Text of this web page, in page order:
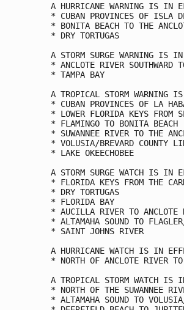
A HURRICANE WARNING IS IN
* CUBAN PROVINCES OF ISLA
* BONITA BEACH TO THE
* DRY TORTUGAS
A STORM SURGE WARNING IS
* ANCLOTE RIVER SOUTHWARD
* TAMPA BAY
A TROPICAL STORM WARNING
* CUBAN PROVINCES OF LA
* LOWER FLORIDA KEYS FROM
* FLAMINGO TO BONITA BEACH
* SUWANNEE RIVER TO THE
* VOLUSIA/BREVARD COUNTY
* LAKE OKEECHOBEE
A STORM SURGE WATCH IS IN
* FLORIDA KEYS FROM THE
* DRY TORTUGAS
* FLORIDA BAY
* AUCILLA RIVER TO ANCLOTE
* ALTAMAHA SOUND TO
* SAINT JOHNS RIVER
A HURRICANE WATCH IS IN
* NORTH OF ANCLOTE RIVER
A TROPICAL STORM WATCH IS
* NORTH OF THE SUWANNEE
* ALTAMAHA SOUND TO